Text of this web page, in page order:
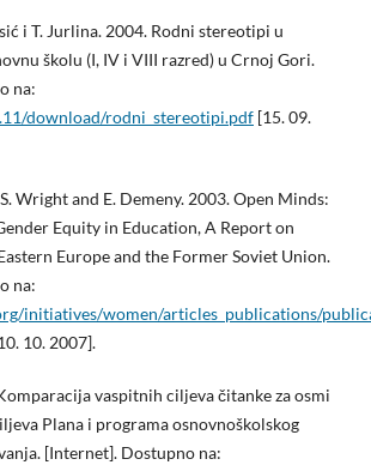
i T. Jurlina. 2004. Rodni stereotipi u
školu (I, IV i VIII razred) u Crnoj Gori.
na:
download/rodni_stereotipi.pdf[15. 09.
Wright and E. Demeny. 2003. Open Minds:
Equity in Education, A Report on
Europe and the Former Soviet Union.
na:
initiatives/women/articles_publications/
10. 2007].
vaspitnih ciljeva čitanke za osmi
Plana i programa osnovnoškolskog
[Internet]. Dostupno na: